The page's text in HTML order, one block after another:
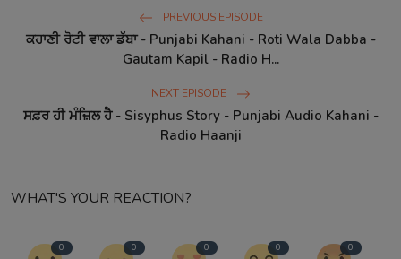
PREVIOUS EPISODE
ਕਹਾਣੀ ਰੋਟੀ ਵਾਲਾ ਡੱਬਾ - Punjabi Kahani - Roti Wala Dabba -
Gautam Kapil - Radio H...
NEXT EPISODE
ਸਫ਼ਰ ਹੀ ਮੰਜ਼ਿਲ ਹੈ - Sisyphus Story - Punjabi Audio Kahani -
Radio Haanji
WHAT'S YOUR REACTION?
0 0 0 0 0